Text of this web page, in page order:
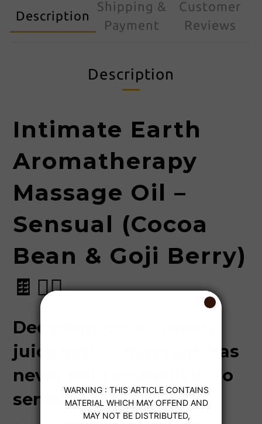
Description
Shipping &
Payment
Customer
Reviews
Description
Intimate Earth
Aromatherapy
Massage Oil –
Sensual (Cocoa
Bean & Goji Berry)
🍫💆‍♂️
Decadent cocoa meets
juicy goji — massage has
never felt (or smelled) so
sensual.